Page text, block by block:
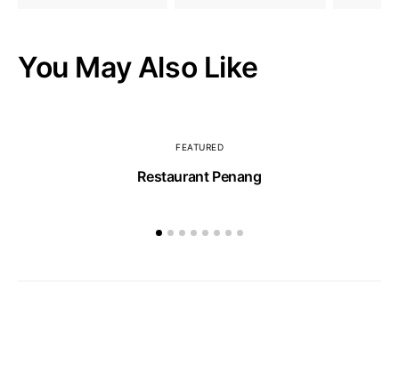
You May Also Like
FEATURED
Restaurant Penang